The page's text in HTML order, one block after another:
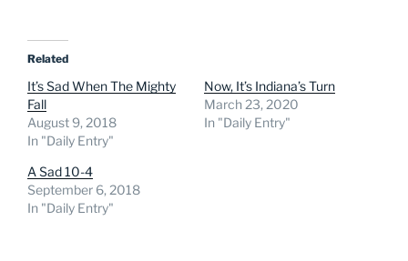
Related
It’s Sad When The Mighty
Fall
August 9, 2018
In "Daily Entry"
Now, It’s Indiana’s Turn
March 23, 2020
In "Daily Entry"
A Sad 10-4
September 6, 2018
In "Daily Entry"